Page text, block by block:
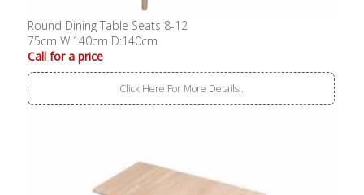
Round Dining Table Seats 8-12
75cm W:140cm D:140cm
Call for a price
Click Here For More Details..